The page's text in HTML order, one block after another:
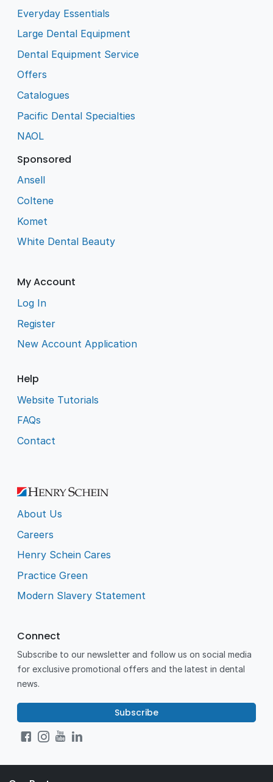
Everyday Essentials
Large Dental Equipment
Dental Equipment Service
Offers
Catalogues
Pacific Dental Specialties
NAOL
Sponsored
Ansell
Coltene
Komet
White Dental Beauty
My Account
Log In
Register
New Account Application
Help
Website Tutorials
FAQs
Contact
About Us
Careers
Henry Schein Cares
Practice Green
Modern Slavery Statement
Connect
Subscribe to our newsletter and follow us on social media
for exclusive promotional offers and the latest in dental
news.
Subscribe